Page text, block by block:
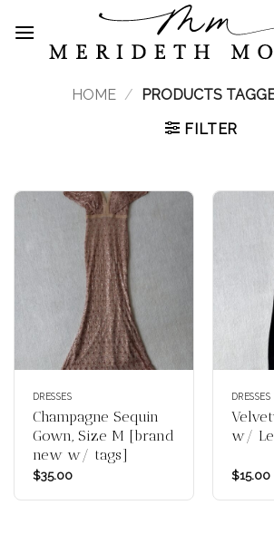
content
HOME /
PRODUCTS
FILTER
DRESSES
Champagne Sequin
Gown, Size M [brand
new w/ tags]
$35.00
DRESSES
w/
$15.00